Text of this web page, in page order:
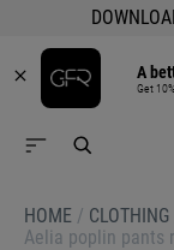
A
Get
HOME / CLOTHING
Aelia poplin pants